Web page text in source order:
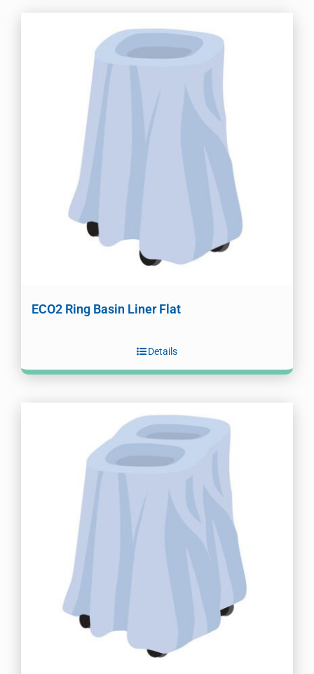
ECO2 Ring Basin Liner Flat
Details